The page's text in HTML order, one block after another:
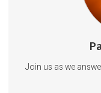
Join us as we